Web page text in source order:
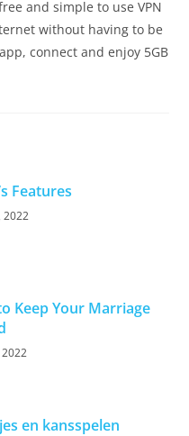
and simple to use VPN
without having to be
connect and enjoy 5GB
Features
2022
Keep Your Marriage
2022
en kansspelen